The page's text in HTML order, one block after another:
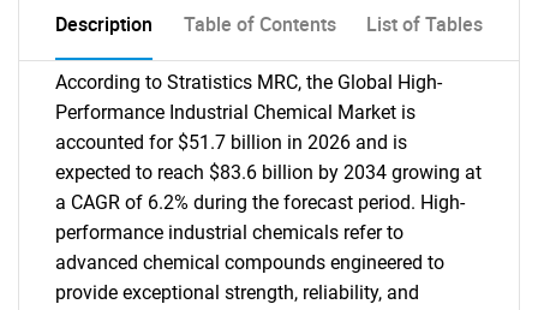
Description Table of Contents List of Tables
According to Stratistics MRC, the Global High-
Performance Industrial Chemical Market is
accounted for $51.7 billion in 2026 and is
expected to reach $83.6 billion by 2034 growing at
a CAGR of 6.2% during the forecast period. High-
performance industrial chemicals refer to
advanced chemical compounds engineered to
provide exceptional strength, reliability, and